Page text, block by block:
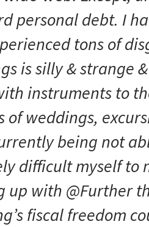
personal debt. I
tons of
is silly & strange
instruments to
weddings,
being not
difficult myself to
up with @Further
fiscal freedom